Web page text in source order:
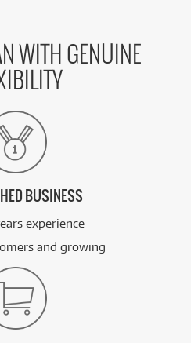
WITH GENUINE
BUSINESS
experience
and growing